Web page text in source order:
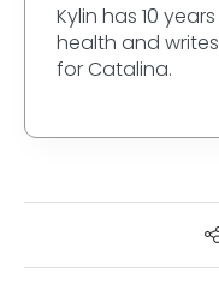
Kylin has 10
health and
for Catalina.